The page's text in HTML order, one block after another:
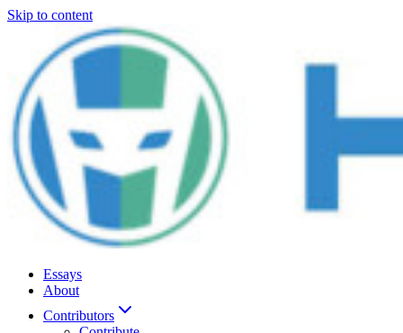
Skip to content
Essays
About
Contributors